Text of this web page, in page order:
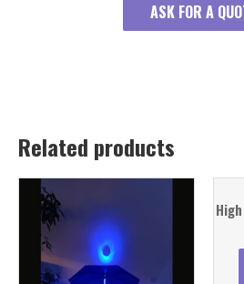
ASK FOR A
Related products